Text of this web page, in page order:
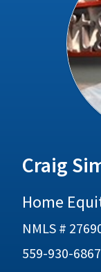
Craig
Home
NMLS #
559-930-6867